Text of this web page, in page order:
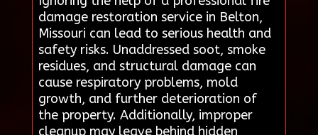
damage restoration service in Belton,
Missouri can lead to serious health and
safety risks. Unaddressed soot, smoke
residues, and structural damage can
cause respiratory problems, mold
growth, and further deterioration of
the property. Additionally, improper
cleanup may leave behind hidden